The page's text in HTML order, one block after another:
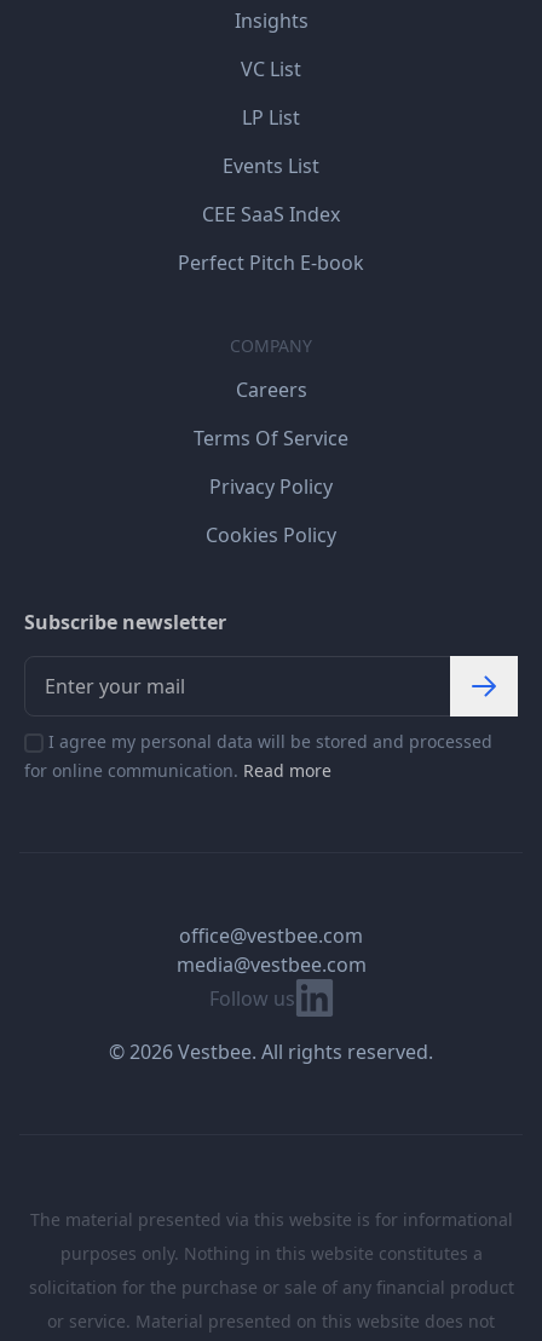
Insights
VC List
LP List
Events List
CEE SaaS Index
Perfect Pitch E-book
COMPANY
Careers
Terms Of Service
Privacy Policy
Cookies Policy
Subscribe newsletter
I agree my personal data will be stored and processed
for online communication. Read more
Follow us Linkedin
office@vestbee.com
media@vestbee.com
© 2026 Vestbee. All rights reserved.
The material presented via this website is for informational
purposes only. Nothing in this website constitutes a
solicitation for the purchase or sale of any financial product
or service. Material presented on this website does not